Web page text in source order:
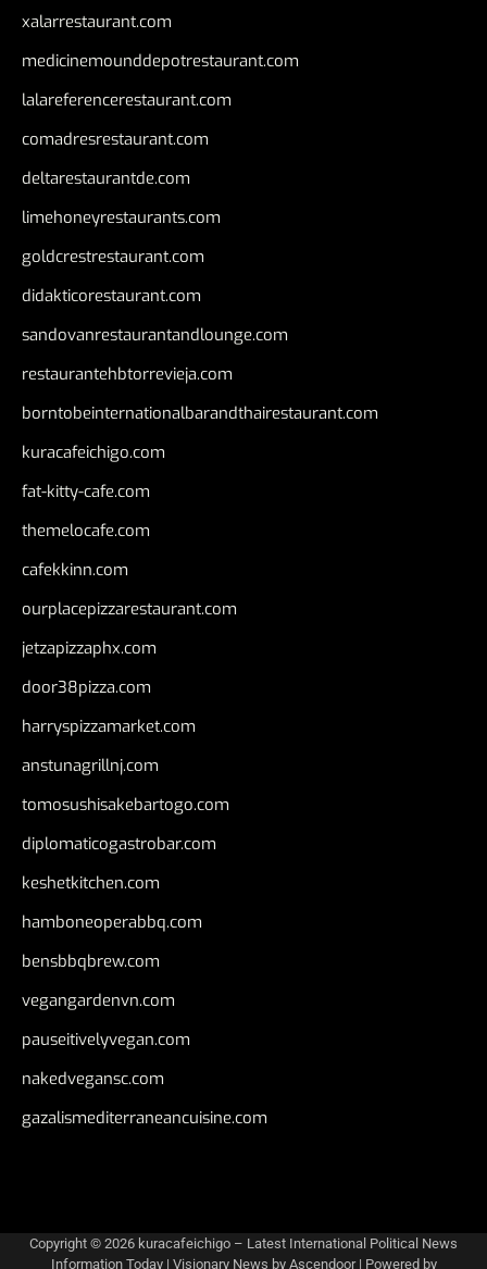
xalarrestaurant.com
medicinemounddepotrestaurant.com
lalareferencerestaurant.com
comadresrestaurant.com
deltarestaurantde.com
limehoneyrestaurants.com
goldcrestrestaurant.com
didakticorestaurant.com
sandovanrestaurantandlounge.com
restaurantehbtorrevieja.com
borntobeinternationalbarandthairestaurant.com
kuracafeichigo.com
fat-kitty-cafe.com
themelocafe.com
cafekkinn.com
ourplacepizzarestaurant.com
jetzapizzaphx.com
door38pizza.com
harryspizzamarket.com
anstunagrillnj.com
tomosushisakebartogo.com
diplomaticogastrobar.com
keshetkitchen.com
hamboneoperabbq.com
bensbbqbrew.com
vegangardenvn.com
pauseitivelyvegan.com
nakedvegansc.com
gazalismediterraneancuisine.com
Copyright © 2026 kuracafeichigo – Latest International Political News
Information Today| Visionary News by Ascendoor| Powered by